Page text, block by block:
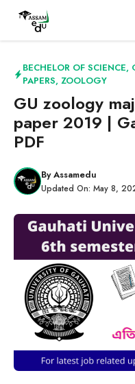
content
BECHELOR OF SCIENCE,
PAPERS, ZOOLOGY
GU zoology
paper 2019 |
PDF
ByAssamedu
Updated On: May 8,